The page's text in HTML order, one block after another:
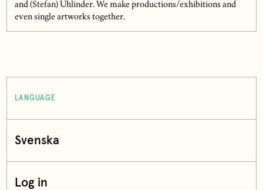
and (Stefan) Uhlinder. We make productions/exhibitions and
even single artworks together.
LANGUAGE
Svenska
Log in